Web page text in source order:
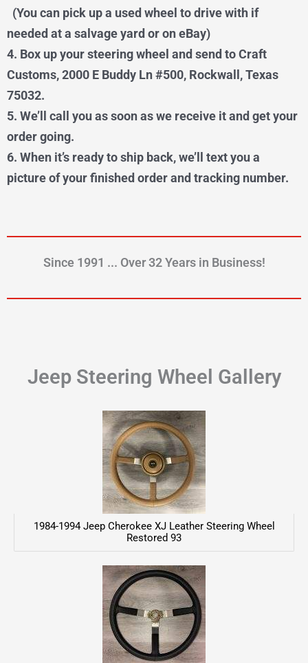
(You can pick up a used wheel to drive with if
needed at a salvage yard or on eBay)
4. Box up your steering wheel and send to Craft
Customs, 2000 E Buddy Ln #500, Rockwall, Texas
75032.
5. We’ll call you as soon as we receive it and get your
order going.
6. When it’s ready to ship back, we’ll text you a
picture of your finished order and tracking number.
Since 1991 ... Over 32 Years in Business!
Jeep Steering Wheel Gallery
1984-1994 Jeep Cherokee XJ Leather Steering Wheel
Restored 93